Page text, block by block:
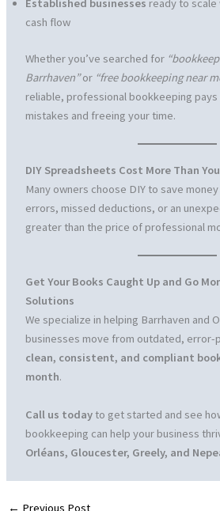
Established businesses ready to
cash flow
Whether you’ve searched for
Barrhaven”or “free bookkeeping near
reliable, professional bookkeeping
mistakes and freeing your time.
DIY Spreadsheets Cost More Than
Many owners choose DIY to save
errors, missed deductions, or an
greater than the price of professional
Get Your Books Caught Up and Go
Solutions
We specialize in helping Barrhaven and
businesses move from outdated, error-
clean, consistent, and compliant
month.
Call us todayto get started and see
bookkeeping can help your business
Orléans, Gloucester, Greely, and
← Previous Post